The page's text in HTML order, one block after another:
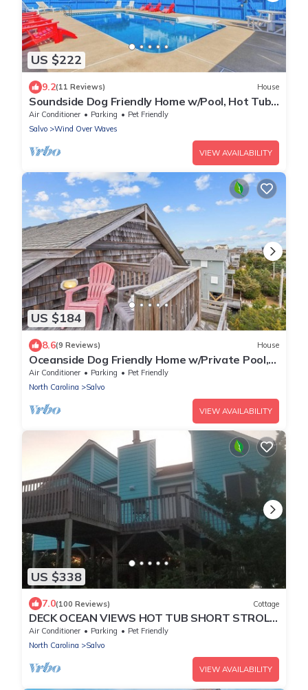
US $222
9.2(11 Reviews) House
Soundside Dog Friendly Home w/Pool, Hot Tub,
Putting Green, Community Boat Ramp
Air Conditioner Parking
Pet Friendly
Salvo
Wind Over Waves
VIEW AVAILABILITY
US $184
8.6(9 Reviews) House
Oceanside Dog Friendly Home w/Private Pool,
Hot Tub, Game Room, and Wet Bar
Air Conditioner Parking
Pet Friendly
North Carolina
Salvo
VIEW AVAILABILITY
US $338
7.0(100 Reviews) Cottage
DECK OCEAN VIEWS HOT TUB SHORT STROLL
BEHIND HOUSE TO SERENE BEACH !
Air Conditioner Parking
Pet Friendly
North Carolina
Salvo
VIEW AVAILABILITY